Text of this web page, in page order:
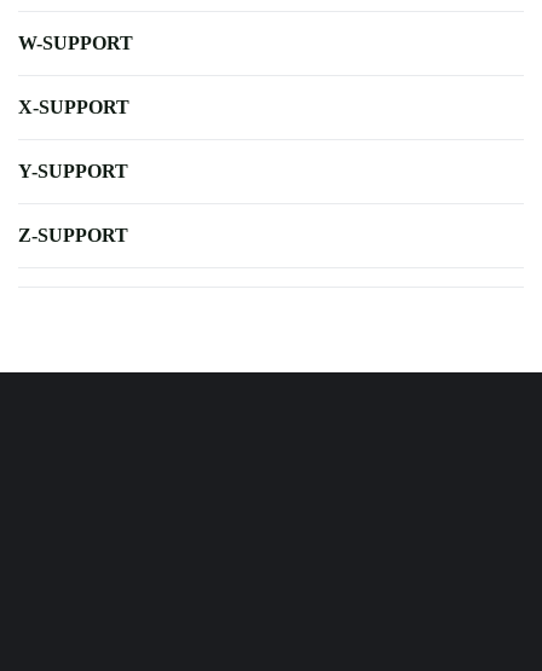
W-SUPPORT
X-SUPPORT
Y-SUPPORT
Z-SUPPORT